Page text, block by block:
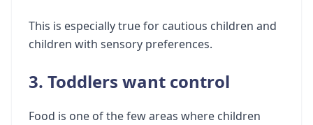
This is especially true for cautious children and
children with sensory preferences.
3. Toddlers want control
Food is one of the few areas where children